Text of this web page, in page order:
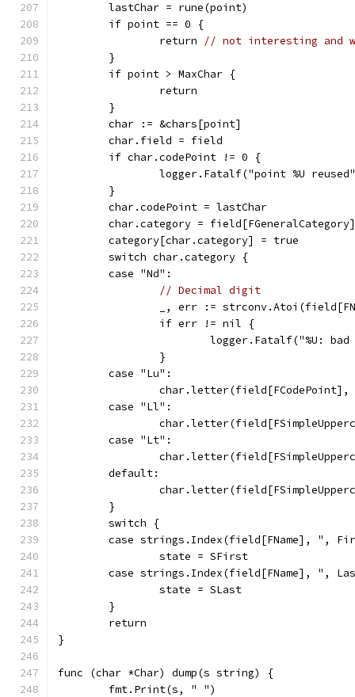
	lastChar = rune(point)
	if point == 0 {
		return
// not interesting and
	}
	if point > MaxChar {
		return
	}
	char := &chars[point]
	char.field = field
	if char.codePoint != 0 {
logger.Fatalf("point %U
	}
	char.codePoint = lastChar
	char.category = field[FGeneralCategory]
	category[char.category] = true
	switch char.category {
	case "Nd":
// Decimal digit
_, err :=
		if err != nil {
logger.Fatalf("%U:
		}
	case "Lu":
	case "Ll":
	case "Lt":
	default:
	}
	switch {
case strings.Index(field[FName], ",
		state = SFirst
case strings.Index(field[FName], ",
		state = SLast
	}
	return
}
func (char *Char) dump(s string) {
	fmt.Print(s, " ")